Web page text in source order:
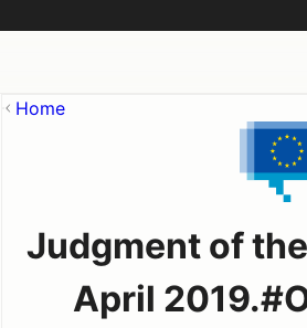
Home
Judgment of
April